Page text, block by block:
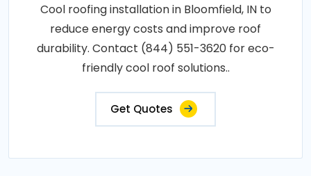
Cool roofing installation in Bloomfield, IN to
reduce energy costs and improve roof
durability. Contact (844) 551-3620 for eco-
friendly cool roof solutions..
Get Quotes